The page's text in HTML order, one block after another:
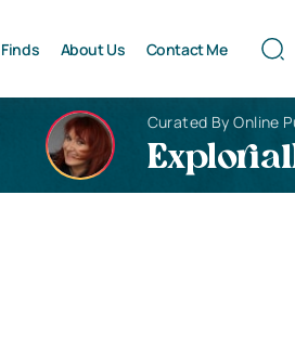
About Us Contact Me
Curated By Online